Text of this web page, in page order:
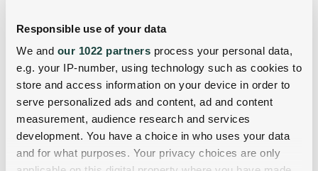
Responsible use of your data
We and our 1022 partners process your personal data,
e.g. your IP-number, using technology such as cookies to
store and access information on your device in order to
serve personalized ads and content, ad and content
measurement, audience research and services
development. You have a choice in who uses your data
and for what purposes. Your privacy choices are only